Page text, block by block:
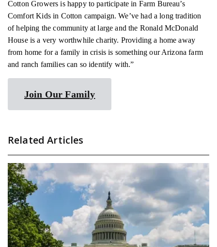
Cotton Growers is happy to participate in Farm Bureau’s
Comfort Kids in Cotton campaign. We’ve had a long tradition
of helping the community at large and the Ronald McDonald
House is a very worthwhile charity. Providing a home away
from home for a family in crisis is something our Arizona farm
and ranch families can so identify with.”
Join Our Family
Related Articles